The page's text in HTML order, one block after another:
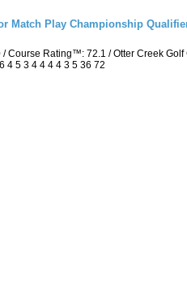
Match Play Championship
/ Course Rating™: 72.1 / Otter Creek
4 5 3 4 4 4 4 3 5 36 72